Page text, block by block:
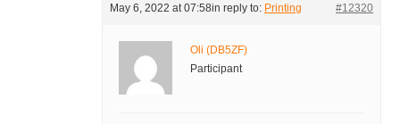
May 6, 2022 at 07:58in reply to: Printing #12320
Oli (DB5ZF)
Participant